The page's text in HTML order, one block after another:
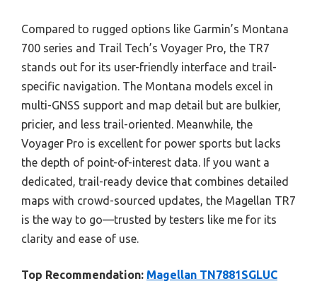
Compared to rugged options like Garmin’s Montana
700 series and Trail Tech’s Voyager Pro, the TR7
stands out for its user-friendly interface and trail-
specific navigation. The Montana models excel in
multi-GNSS support and map detail but are bulkier,
pricier, and less trail-oriented. Meanwhile, the
Voyager Pro is excellent for power sports but lacks
the depth of point-of-interest data. If you want a
dedicated, trail-ready device that combines detailed
maps with crowd-sourced updates, the Magellan TR7
is the way to go—trusted by testers like me for its
clarity and ease of use.
Top Recommendation: Magellan TN7881SGLUC